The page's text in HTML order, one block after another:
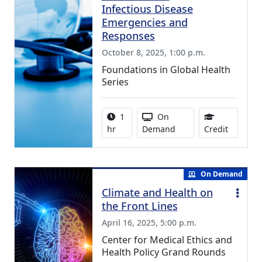
Infectious Disease
Emergencies and
Responses
October 8, 2025, 1:00 p.m.
Foundations in Global Health
Series
Activity duration:
1
hr
Activity Available
On
Demand
Credit0.75
On Demand
Climate and Health on
the Front Lines
April 16, 2025, 5:00 p.m.
Center for Medical Ethics and
Health Policy Grand Rounds